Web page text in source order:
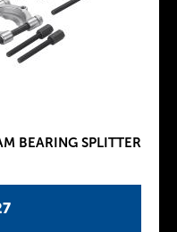
BEARING SPLITTER